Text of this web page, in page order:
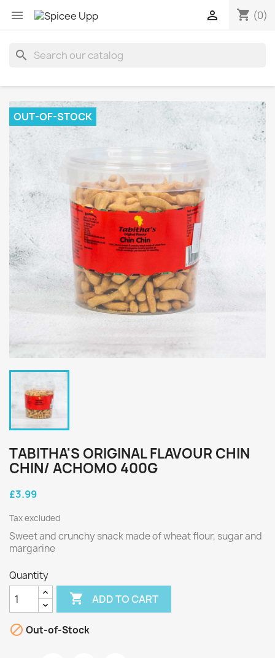
 shopping_cart (0)

search
OUT-OF-STOCK
TABITHA'S ORIGINAL FLAVOUR CHIN
CHIN/ ACHOMO 400G
£3.99
Tax excluded
Sweet and crunchy snack made of wheat flour, sugar and
margarine
Quantity
 ADD TO CART
 Out-of-Stock